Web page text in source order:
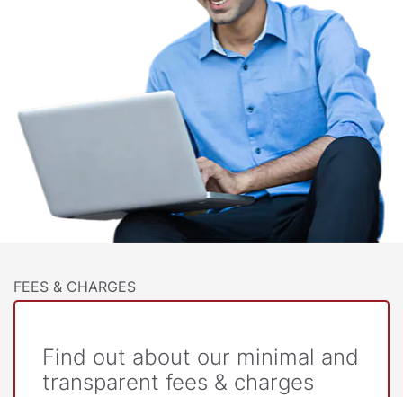
FEES & CHARGES
Find out about our minimal and
transparent fees & charges